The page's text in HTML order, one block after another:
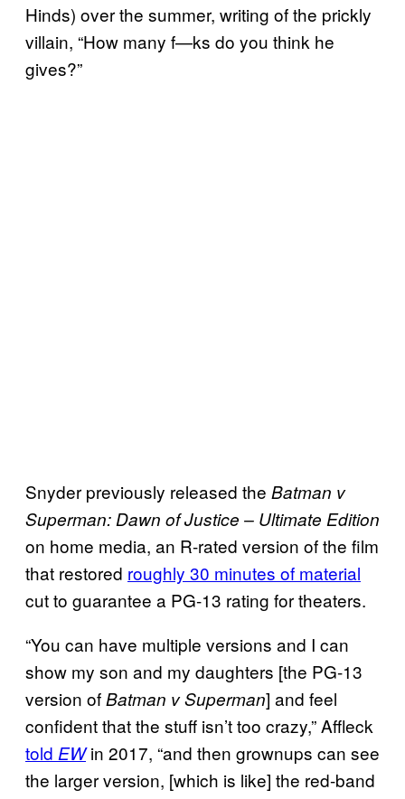
Hinds) over the summer, writing of the prickly
villain, “How many f—ks do you think he
gives?”
Snyder previously released the Batman v
Superman: Dawn of Justice – Ultimate Edition
on home media, an R-rated version of the film
that restored roughly 30 minutes of material
cut to guarantee a PG-13 rating for theaters.
“You can have multiple versions and I can
show my son and my daughters [the PG-13
version ofBatman v Superman] and feel
confident that the stuff isn’t too crazy,” Affleck
told EWin 2017, “and then grownups can see
the larger version, [which is like] the red-band